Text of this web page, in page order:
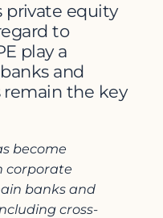
private equity
to
play a
and
remain the key
become
corporate
banks and
cross-